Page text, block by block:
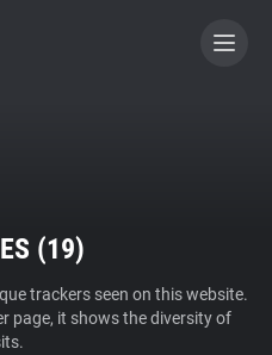
(19)
trackers seen on this website.
page, it shows the diversity of